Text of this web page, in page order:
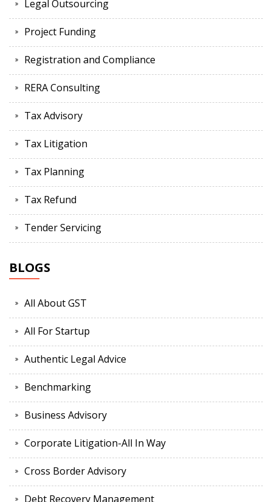
Legal Outsourcing
Project Funding
Registration and Compliance
RERA Consulting
Tax Advisory
Tax Litigation
Tax Planning
Tax Refund
Tender Servicing
BLOGS
All About GST
All For Startup
Authentic Legal Advice
Benchmarking
Business Advisory
Corporate Litigation-All In Way
Cross Border Advisory
Debt Recovery Management